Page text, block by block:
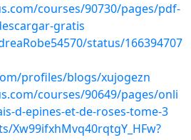
courses/90730/pages/pdf-
gratis
status/166394707
profiles/blogs/xujogezn
courses/90649/pages/onli
d-epines-et-de-roses-tome-3
Xw99ifxhMvq40rqtgY_HFw?